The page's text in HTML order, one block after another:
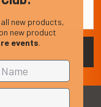
new products,
new product
events.